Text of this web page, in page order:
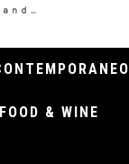
FOOD & WINE